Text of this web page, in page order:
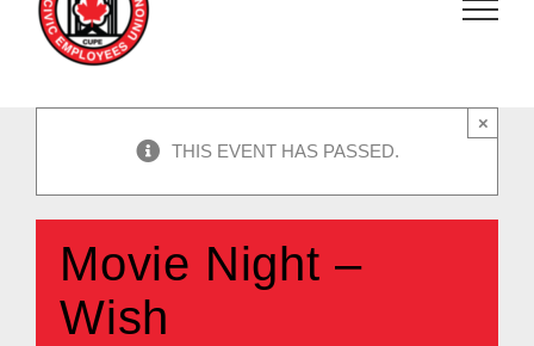
THIS EVENT HAS PASSED.
×
Movie Night –
Wish